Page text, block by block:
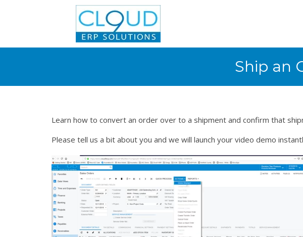
Ship an
Learn how to convert an order over to a shipment and confirm that
Please tell us a bit about you and we will launch your video demo